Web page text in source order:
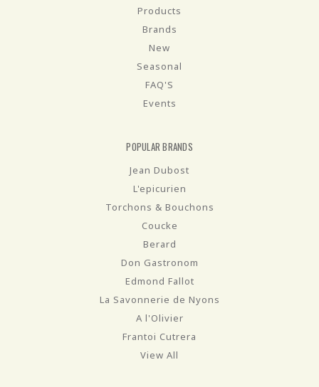
Products
Brands
New
Seasonal
FAQ'S
Events
POPULAR BRANDS
Jean Dubost
L'epicurien
Torchons & Bouchons
Coucke
Berard
Don Gastronom
Edmond Fallot
La Savonnerie de Nyons
A l'Olivier
Frantoi Cutrera
View All